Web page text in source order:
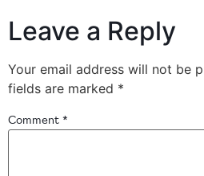
Leave a Reply
Your email address will not be
fields are marked *
Comment *